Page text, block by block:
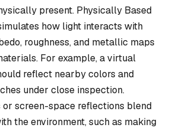
present. Physically Based
how light interacts with
roughness, and metallic maps
For example, a virtual
reflect nearby colors and
under close inspection.
screen-space reflections blend
the environment, such as making